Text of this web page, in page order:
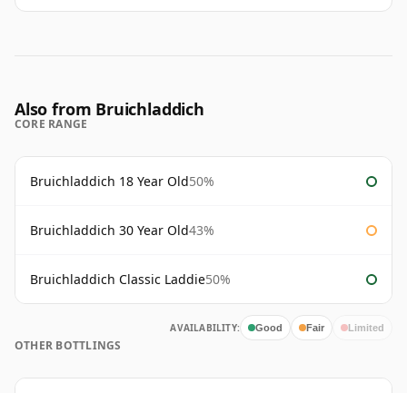
Also from Bruichladdich
CORE RANGE
Bruichladdich 18 Year Old50%
Bruichladdich 30 Year Old43%
Bruichladdich Classic Laddie50%
AVAILABILITY: Good Fair Limited
OTHER BOTTLINGS